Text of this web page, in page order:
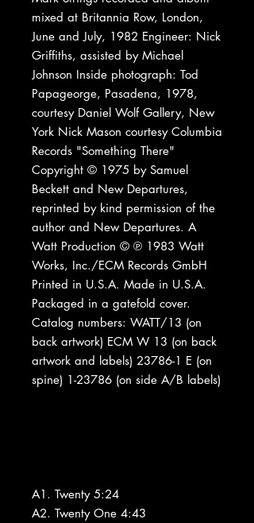
mixed at Britannia Row, London,
June and July, 1982 Engineer: Nick
Griffiths, assisted by Michael
Johnson Inside photograph: Tod
Papageorge, Pasadena, 1978,
courtesy Daniel Wolf Gallery, New
York Nick Mason courtesy Columbia
Records "Something There"
Copyright © 1975 by Samuel
Beckett and New Departures,
reprinted by kind permission of the
author and New Departures. A
Watt Production © ℗ 1983 Watt
Works, Inc./ECM Records GmbH
Printed in U.S.A. Made in U.S.A.
Packaged in a gatefold cover.
Catalog numbers: WATT/13 (on
back artwork) ECM W 13 (on back
artwork and labels) 23786-1 E (on
spine) 1-23786 (on side A/B labels)
A1. Twenty 5:24
A2. Twenty One 4:43